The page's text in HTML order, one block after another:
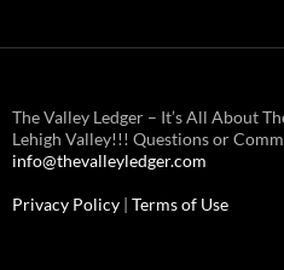
The Valley Ledger – It’s All About
Lehigh Valley!!! Questions or
info@thevalleyledger.com
Privacy Policy | Terms of Use